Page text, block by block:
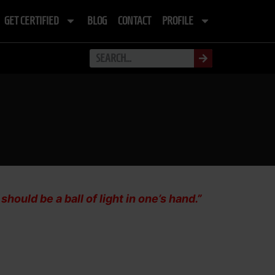
GET CERTIFIED BLOG CONTACT PROFILE
be a ball of light in one’s hand.”